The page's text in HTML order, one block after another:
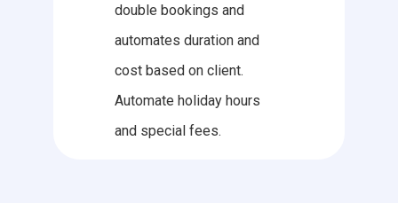
double bookings and
automates duration and
cost based on client.
Automate holiday hours
and special fees.